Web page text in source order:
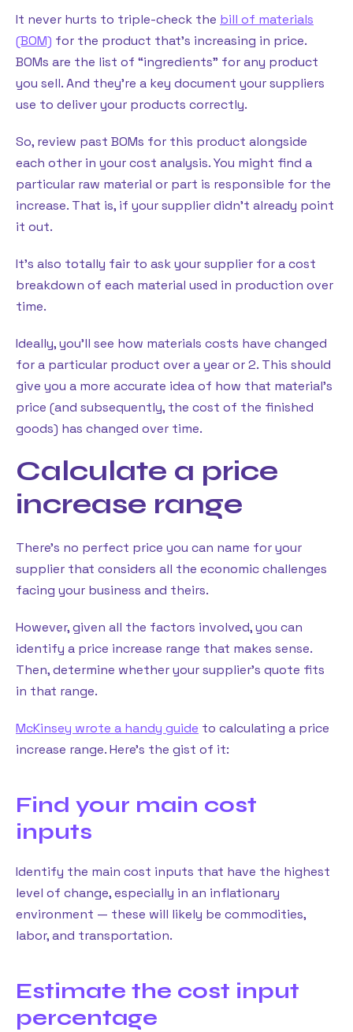
It never hurts to triple-check the bill of materials
(BOM) for the product that’s increasing in price.
BOMs are the list of “ingredients” for any product
you sell. And they’re a key document your suppliers
use to deliver your products correctly.
So, review past BOMs for this product alongside
each other in your cost analysis. You might find a
particular raw material or part is responsible for the
increase. That is, if your supplier didn’t already point
it out.
It’s also totally fair to ask your supplier for a cost
breakdown of each material used in production over
time.
Ideally, you’ll see how materials costs have changed
for a particular product over a year or 2. This should
give you a more accurate idea of how that material’s
price (and subsequently, the cost of the finished
goods) has changed over time.
Calculate a price
increase range
There’s no perfect price you can name for your
supplier that considers all the economic challenges
facing your business and theirs.
However, given all the factors involved, you can
identify a price increase range that makes sense.
Then, determine whether your supplier’s quote fits
in that range.
McKinsey wrote a handy guide to calculating a price
increase range. Here’s the gist of it:
Find your main cost
inputs
Identify the main cost inputs that have the highest
level of change, especially in an inflationary
environment — these will likely be commodities,
labor, and transportation.
Estimate the cost input
percentage